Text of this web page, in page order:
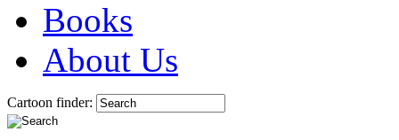
Books
About Us
Cartoon finder: